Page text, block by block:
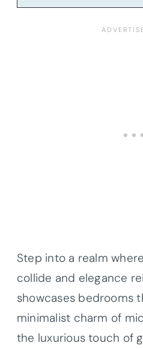
Step into a realm
collide and elegance
showcases bedrooms
minimalist charm of
the luxurious touch of